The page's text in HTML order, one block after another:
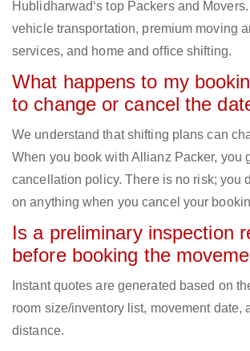
Hublidharwad‘s top Packers and
vehicle transportation, premium moving
services, and home and office shifting.
What happens to my
to change or cancel the
We understand that shifting plans can
When you book with Allianz Packer, you
cancellation policy. There is no risk; you
on anything when you cancel your
Is a preliminary inspection
before booking the
Instant quotes are generated based on
room size/inventory list, movement date,
distance.